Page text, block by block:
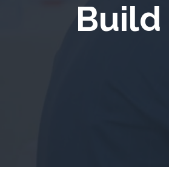
Build